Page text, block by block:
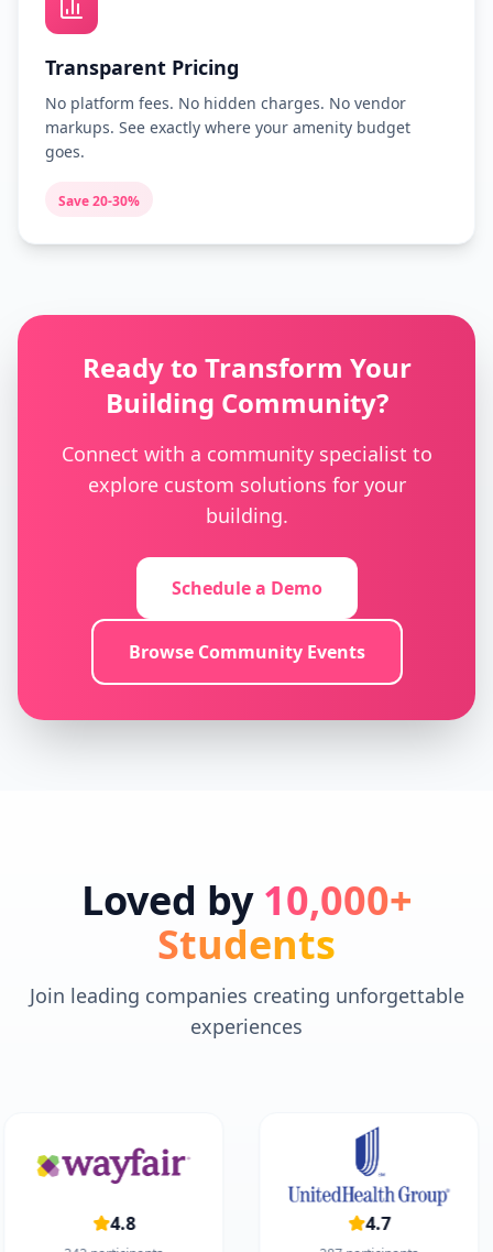
Transparent Pricing
No platform fees. No hidden charges. No vendor
markups. See exactly where your amenity budget
goes.
Save 20-30%
Ready to Transform Your
Building Community?
Connect with a community specialist to
explore custom solutions for your
building.
Schedule a Demo
Browse Community Events
Loved by 10,000+
Students
Join leading companies creating unforgettable
experiences
4.8 4.7